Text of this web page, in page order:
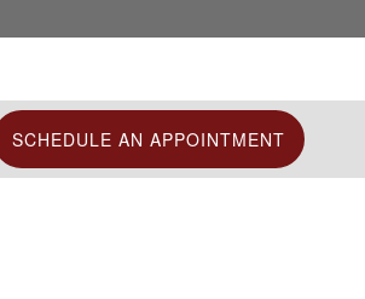
SCHEDULE AN APPOINTMENT